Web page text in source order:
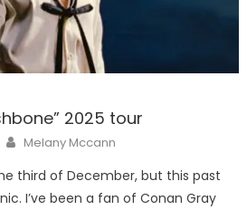
2025 tour
Melany Mccann
third of December, but this past
I’ve been a fan of Conan Gray